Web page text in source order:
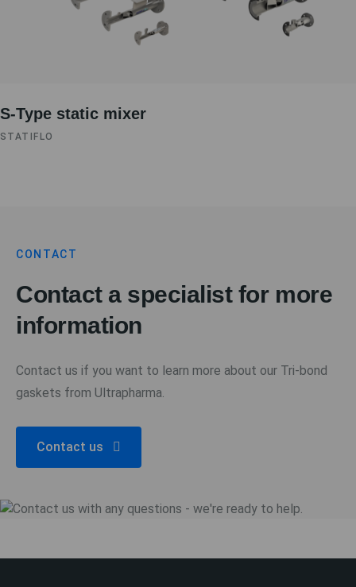
S-Type static mixer
STATIFLO
CONTACT
Contact a specialist for more
information
Contact us if you want to learn more about our Tri-bond
gaskets from Ultrapharma.
Contact us